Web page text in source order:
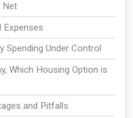
Net
Expenses
Spending Under Control
Which Housing Option is
and Pitfalls